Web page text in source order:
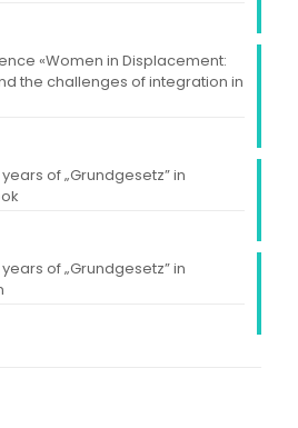
«Women in Displacement:
the challenges of integration in
of „Grundgesetz” in
of „Grundgesetz” in